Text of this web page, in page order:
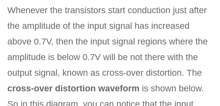
Whenever the transistors start conduction just after
the amplitude of the input signal has increased
above 0.7V, then the input signal regions where the
amplitude is below 0.7V will be not there with the
output signal, known as cross-over distortion. The
cross-over distortion waveform is shown below.
So in this diagram, you can notice that the input